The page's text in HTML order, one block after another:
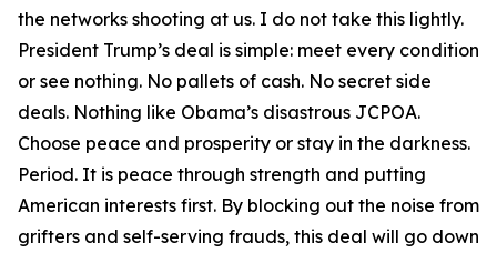
the networks shooting at us. I do not take this lightly.
President Trump’s deal is simple: meet every condition
or see nothing. No pallets of cash. No secret side
deals. Nothing like Obama’s disastrous JCPOA.
Choose peace and prosperity or stay in the darkness.
Period. It is peace through strength and putting
American interests first. By blocking out the noise from
grifters and self-serving frauds, this deal will go down